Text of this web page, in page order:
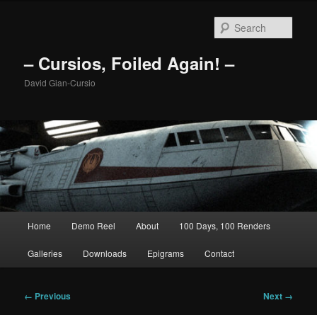
– Cursios, Foiled Again! –
David Gian-Cursio
Home Demo Reel About 100 Days, 100 Renders
Galleries Downloads Epigrams Contact
Image
← Previous Next →